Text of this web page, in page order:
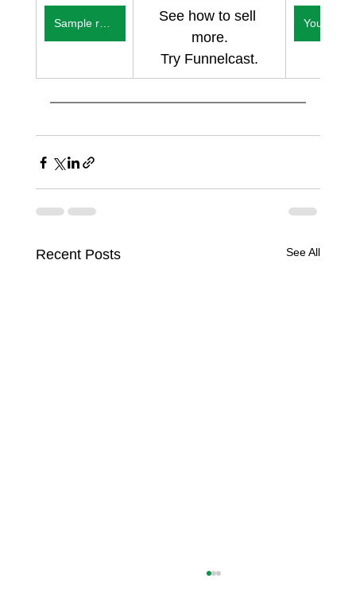
Sample reports
See how to sell
more.
Try Funnelcast.
Recent Posts See All